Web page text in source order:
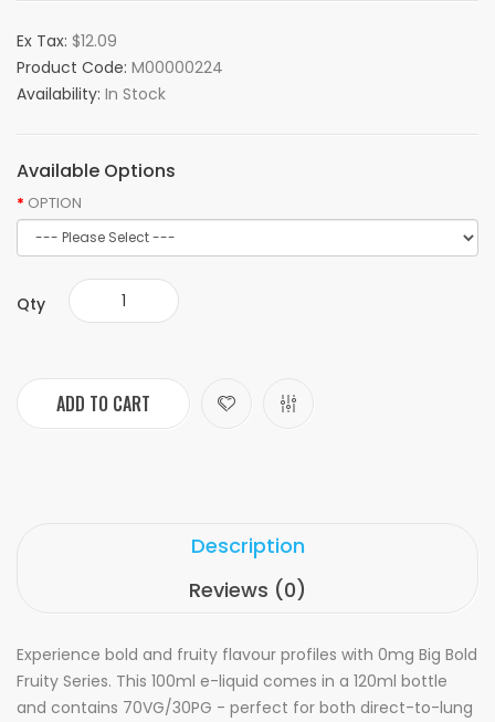
Ex Tax: $12.09
Product Code: M00000224
Availability: In Stock
Available Options
OPTION
Qty
ADD TO CART
Description
Reviews (0)
Experience bold and fruity flavour profiles with 0mg Big Bold
Fruity Series. This 100ml e-liquid comes in a 120ml bottle
and contains 70VG/30PG - perfect for both direct-to-lung